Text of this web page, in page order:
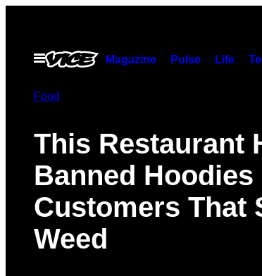
contentOpen
Menu
Magazine Pulse Life
Food
This Restaurant
Banned Hoodies
Customers That
Weed